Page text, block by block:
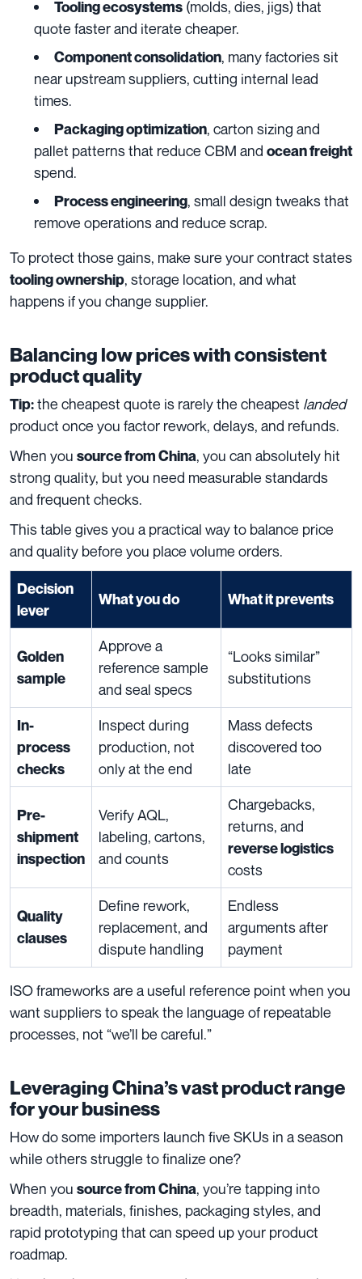
Tooling ecosystems (molds, dies, jigs) that
quote faster and iterate cheaper.
Component consolidation, many factories sit
near upstream suppliers, cutting internal lead
times.
Packaging optimization, carton sizing and
pallet patterns that reduce CBM and ocean freight
spend.
Process engineering, small design tweaks that
remove operations and reduce scrap.
To protect those gains, make sure your contract states
tooling ownership, storage location, and what
happens if you change supplier.
Balancing low prices with consistent
product quality
Tip:the cheapest quote is rarely the cheapest landed
product once you factor rework, delays, and refunds.
When you source from China, you can absolutely hit
strong quality, but you need measurable standards
and frequent checks.
This table gives you a practical way to balance price
and quality before you place volume orders.
Decision
lever
What you do What it prevents
Golden
sample
Approve a
reference sample
and seal specs
“Looks similar”
substitutions
In-
process
checks
Inspect during
production, not
only at the end
Mass defects
discovered too
late
Pre-
shipment
inspection
Verify AQL,
labeling, cartons,
and counts
Chargebacks,
returns, and
reverse logistics
costs
Quality
clauses
Define rework,
replacement, and
dispute handling
Endless
arguments after
payment
ISO frameworks are a useful reference point when you
want suppliers to speak the language of repeatable
processes, not “we’ll be careful.”
Leveraging China’s vast product range
for your business
How do some importers launch five SKUs in a season
while others struggle to finalize one?
When you source from China, you’re tapping into
breadth, materials, finishes, packaging styles, and
rapid prototyping that can speed up your product
roadmap.